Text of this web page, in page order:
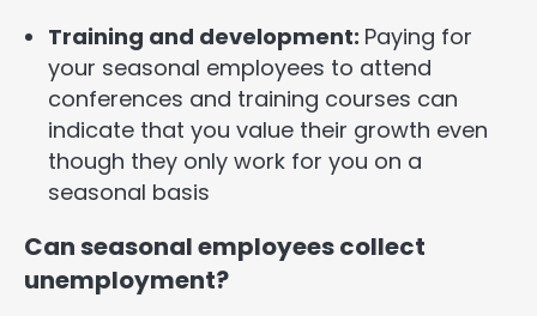
Training and development: Paying for
your seasonal employees to attend
conferences and training courses can
indicate that you value their growth even
though they only work for you on a
seasonal basis
Can seasonal employees collect
unemployment?